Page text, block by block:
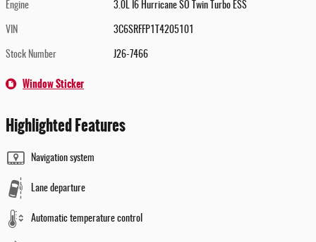
Engine 3.0L I6 Hurricane SO Twin Turbo ESS
VIN 3C6SRFFP1T4205101
Stock Number J26-7466
Window Sticker
Highlighted Features
Navigation system
Lane departure
Automatic temperature control